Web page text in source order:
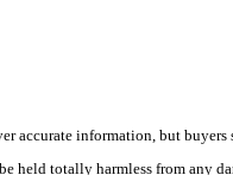
accurate information, but
totally harmless from any